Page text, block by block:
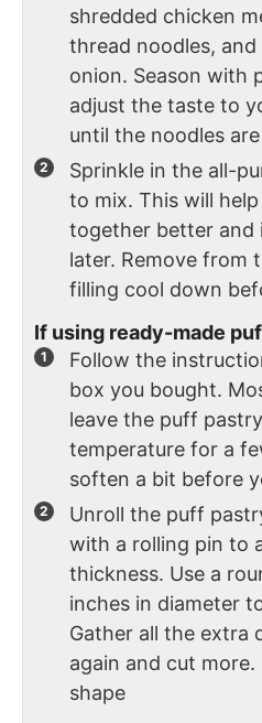
shredded chicken
thread noodles,
onion. Season with
adjust the taste to
until the noodles
Sprinkle in the all-
to mix. This will
together better and
later. Remove from
filling cool down
If using ready-made
Follow the
box you bought.
leave the puff
temperature for a
soften a bit before
Unroll the puff
with a rolling pin to
thickness. Use a
inches in diameter
Gather all the extra
again and cut
shape